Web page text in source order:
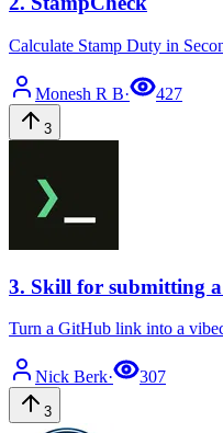
Calculate Stamp Duty in
Monesh R B· 427
3
3. Skill for submitting
Turn a GitHub link into a
Nick Berk· 307
3